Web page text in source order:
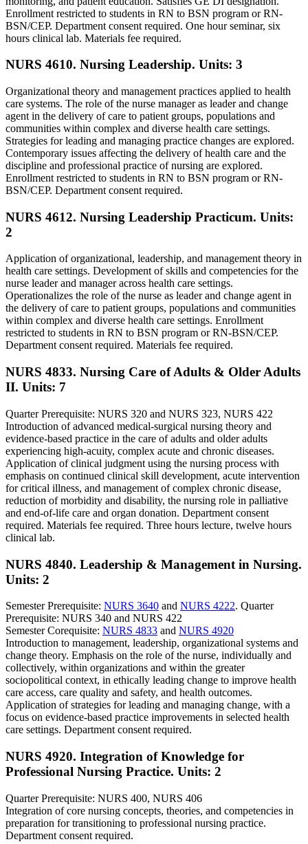
Enrollment restricted to students in RN to BSN program or RN-
BSN/CEP. Department consent required. One hour seminar, six
hours clinical lab. Materials fee required.
NURS 4610. Nursing Leadership. Units: 3
Organizational theory and management practices applied to health
care systems. The role of the nurse manager as leader and change
agent in the delivery of care to patient groups, populations and
communities within complex and diverse health care settings.
Strategies for leading and managing practice changes are explored.
Contemporary issues affecting the delivery of health care and the
discipline and professional practice of nursing are explored.
Enrollment restricted to students in RN to BSN program or RN-
BSN/CEP. Department consent required.
NURS 4612. Nursing Leadership Practicum. Units:
2
Application of organizational, leadership, and management theory in
health care settings. Development of skills and competencies for the
nurse leader and manager across health care settings.
Operationalizes the role of the nurse as leader and change agent in
the delivery of care to patient groups, populations and communities
within complex and diverse health care settings. Enrollment
restricted to students in RN to BSN program or RN-BSN/CEP.
Department consent required. Materials fee required.
NURS 4833. Nursing Care of Adults & Older Adults
II. Units: 7
Quarter Prerequisite: NURS 320 and NURS 323, NURS 422
Introduction of advanced medical-surgical nursing theory and
evidence-based practice in the care of adults and older adults
experiencing high-acuity, complex acute and chronic diseases.
Application of clinical judgment using the nursing process with
emphasis on continued clinical skill development, acute intervention
for critical illness, and management of complex chronic disease,
reduction of morbidity and disability, the nursing role in palliative
and end-of-life care and organ donation. Department consent
required. Materials fee required. Three hours lecture, twelve hours
clinical lab.
NURS 4840. Leadership & Management in Nursing.
Units: 2
Semester Prerequisite: NURS 3640 and NURS 4222. Quarter
Prerequisite: NURS 340 and NURS 422
Semester Corequisite: NURS 4833 and NURS 4920
Introduction to management, leadership, organizational systems and
change theory. Emphasis on the role of the nurse, individually and
collectively, within organizations and within the greater
sociopolitical context, in ethically leading change to improve health
care access, care quality and safety, and health outcomes.
Application of strategies for leading and managing change, with a
focus on evidence-based practice improvements in selected health
care settings. Department consent required.
NURS 4920. Integration of Knowledge for
Professional Nursing Practice. Units: 2
Quarter Prerequisite: NURS 400, NURS 406
Integration of core nursing concepts, theories, and competencies in
preparation for transitioning to professional nursing practice.
Department consent required.